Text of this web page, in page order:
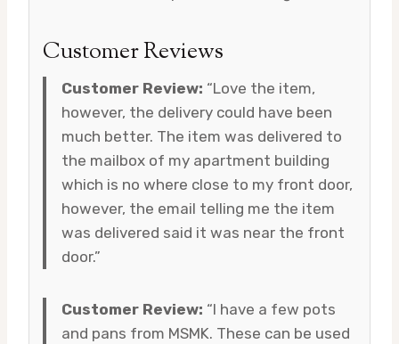
Customer Reviews
Customer Review: “Love the item,
however, the delivery could have been
much better. The item was delivered to
the mailbox of my apartment building
which is no where close to my front door,
however, the email telling me the item
was delivered said it was near the front
door.”
Customer Review: “I have a few pots
and pans from MSMK. These can be used